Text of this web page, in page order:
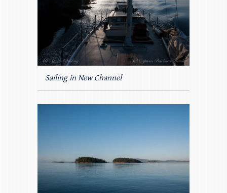
Sailing in New Channel